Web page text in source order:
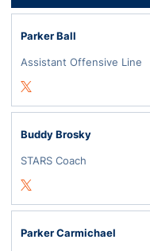
Parker Ball
Assistant Offensive Line
Twitter
Opens in a new window
Buddy Brosky
STARS Coach
Twitter
Opens in a new window
Parker Carmichael